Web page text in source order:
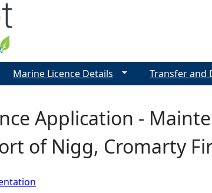
Application -
of Nigg, Cromarty
Marine Licence Details Transfer and